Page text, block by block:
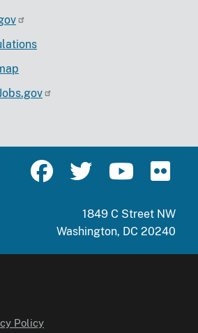
1849 C Street NW
Washington, DC 20240
Policy